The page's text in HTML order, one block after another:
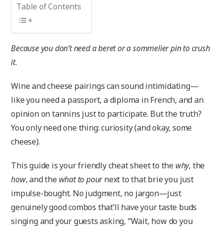
Table of Contents
Because you don’t need a beret or a sommelier pin to crush
it.
Wine and cheese pairings can sound intimidating—
like you need a passport, a diploma in French, and an
opinion on tannins just to participate. But the truth?
You only need one thing: curiosity (and okay, some
cheese).
This guide is your friendly cheat sheet to the why, the
how, and the what to pournext to that brie you just
impulse-bought. No judgment, no jargon—just
genuinely good combos that’ll have your taste buds
singing and your guests asking, “Wait, how do you